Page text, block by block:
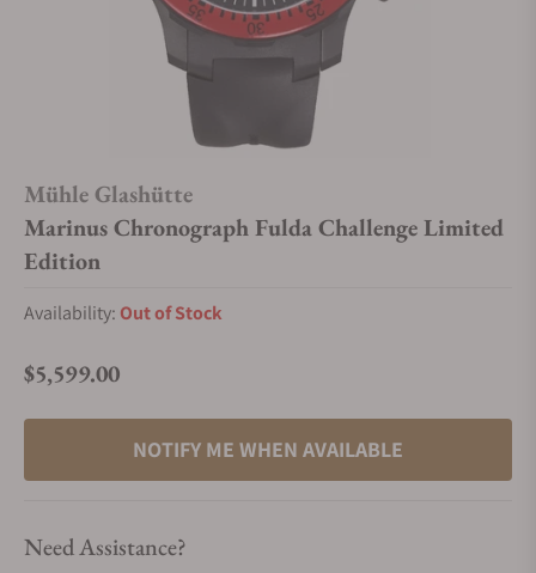
Mühle Glashütte
Marinus Chronograph Fulda Challenge Limited
Edition
Availability: Out of Stock
Regular price
$5,599.00
NOTIFY ME WHEN AVAILABLE
Need Assistance?